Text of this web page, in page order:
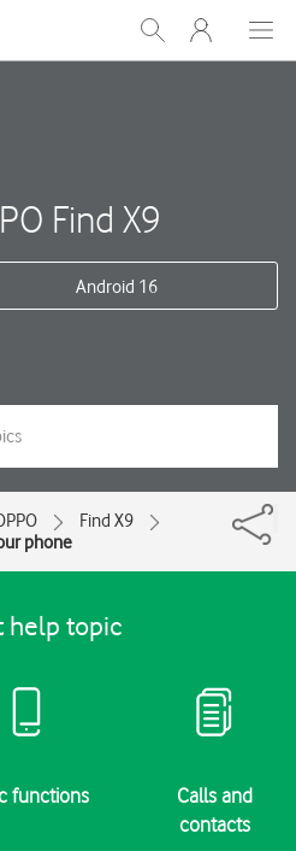
Show
Search
My
One
Find X9
Android 16
Find X9
phone
help topic
functions
Calls and
contacts